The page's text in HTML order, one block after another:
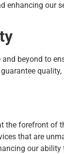
our
beyond to
the forefront of
that are
our ability